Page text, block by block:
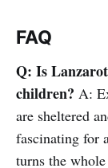
FAQ
Q: Is
children? A:
are sheltered
fascinating for
turns the